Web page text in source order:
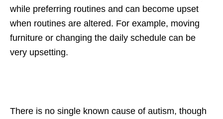
while preferring routines and can become upset
when routines are altered. For example, moving
furniture or changing the daily schedule can be
very upsetting.
There is no single known cause of autism, though